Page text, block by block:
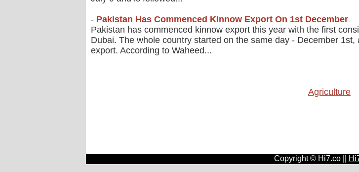
- Pakistan Has Commenced Kinnow Export On 1st December
Pakistan has commenced kinnow export this year with the first
Dubai. The whole country started on the same day - December
export. According to Waheed...
Agriculture
Copyright © Hi7.co ||